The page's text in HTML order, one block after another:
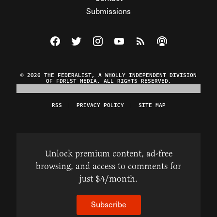
Submissions
Visit The Federalist on Facebook
Visit The Federalist on Twitter
Visit The Federalist on Instagram
Watch The Federalist on
View The Federalist
Listen to The
© 2026 THE FEDERALIST, A WHOLLY INDEPENDENT DIVISION
OF FDRLST MEDIA. ALL RIGHTS RESERVED.
RSS PRIVACY POLICY SITE MAP
Unlock premium content, ad-free
browsing, and access to comments for
just $4/month.
Subscribe